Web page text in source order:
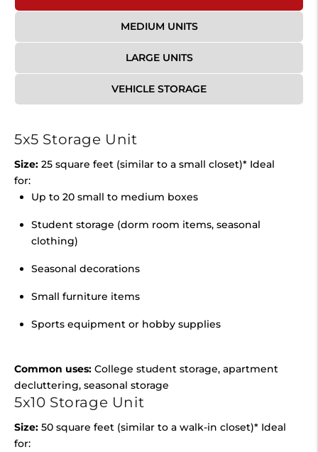
MEDIUM UNITS
LARGE UNITS
VEHICLE STORAGE
5x5 Storage Unit
Size: 25 square feet (similar to a small closet)* Ideal
for:
Up to 20 small to medium boxes
Student storage (dorm room items, seasonal
clothing)
Seasonal decorations
Small furniture items
Sports equipment or hobby supplies
Common uses: College student storage, apartment
decluttering, seasonal storage
5x10 Storage Unit
Size: 50 square feet (similar to a walk-in closet)* Ideal
for: